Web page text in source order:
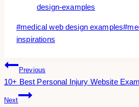
design-examples
Post
Tags:
#medical web design examples#
inspirations
Post
Navigation
Previous
10+ Best Personal Injury Website
Next